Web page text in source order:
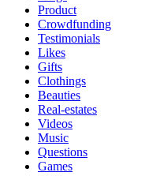
Product
Crowdfunding
Testimonials
Likes
Gifts
Clothings
Beauties
Real-estates
Videos
Music
Questions
Games